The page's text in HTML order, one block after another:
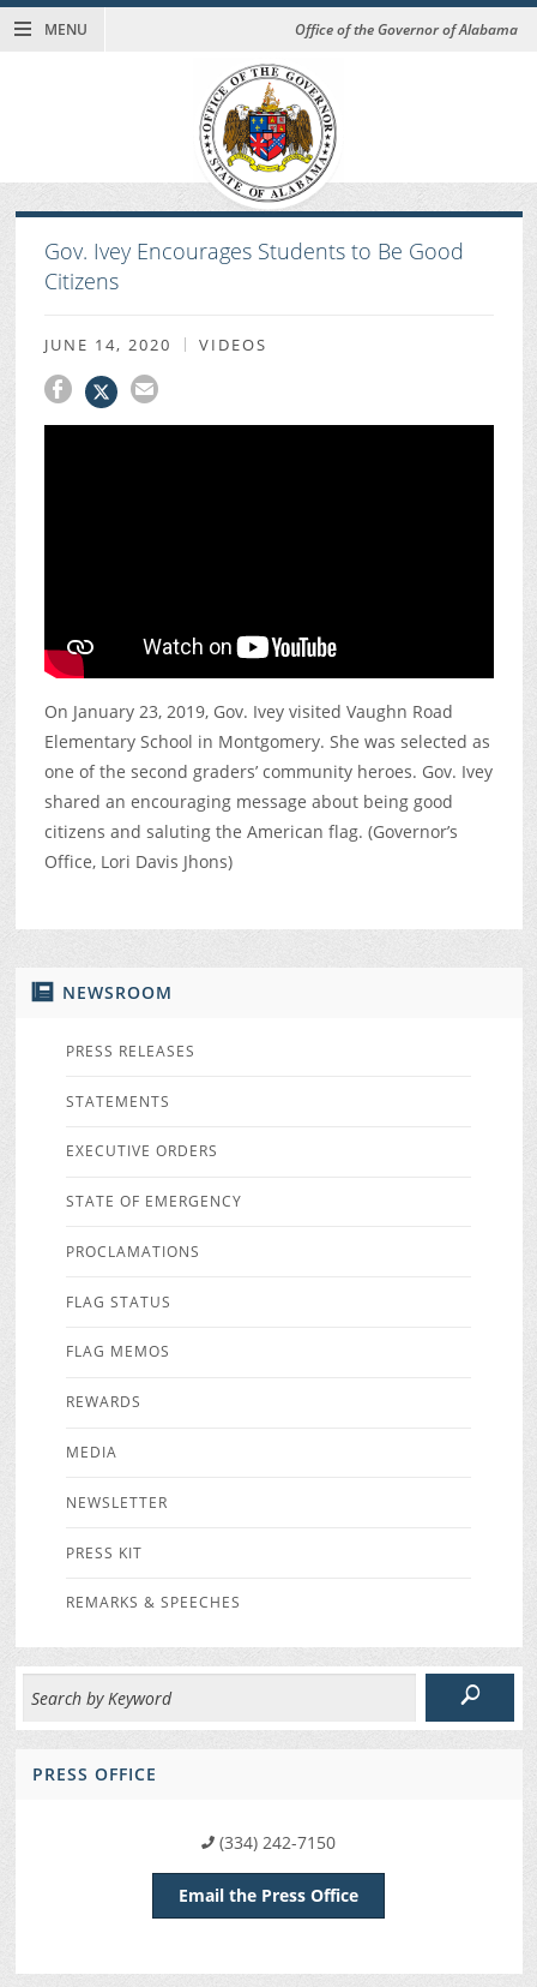
MENU Office of the Governor of Alabama
NEWSROOM
PRESS RELEASES
STATEMENTS
EXECUTIVE ORDERS
STATE OF EMERGENCY
PROCLAMATIONS
FLAG STATUS
FLAG MEMOS
REWARDS
MEDIA
NEWSLETTER
PRESS KIT
REMARKS & SPEECHES
PRESS OFFICE
(334) 242-7150
Email the Press Office
Gov. Ivey Encourages Students to Be Good
Citizens
JUNE 14, 2020 VIDEOS
On January 23, 2019, Gov. Ivey visited Vaughn Road
Elementary School in Montgomery. She was selected as
one of the second graders’ community heroes. Gov. Ivey
shared an encouraging message about being good
citizens and saluting the American flag. (Governor’s
Office, Lori Davis Jhons)